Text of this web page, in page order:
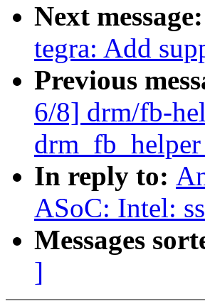
Next message:
tegra: Add
Previous
6/8] drm/fb-
In reply to:
ASoC: Intel:
Messages
]